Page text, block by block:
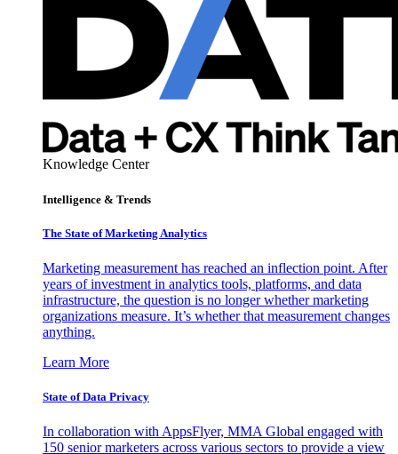
Knowledge Center
Intelligence & Trends
The State of Marketing Analytics
Marketing measurement has reached an inflection point. After
years of investment in analytics tools, platforms, and data
infrastructure, the question is no longer whether marketing
organizations measure. It’s whether that measurement changes
anything.
Learn More
State of Data Privacy
In collaboration with AppsFlyer, MMA Global engaged with
150 senior marketers across various sectors to provide a view